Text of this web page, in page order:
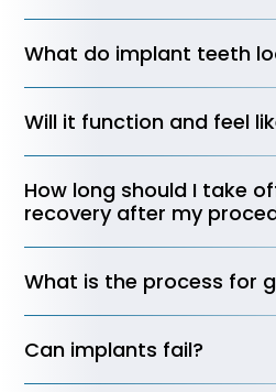
What do implant teeth
Will it function and feel
How long should I take
recovery after my
What is the process for
Can implants fail?